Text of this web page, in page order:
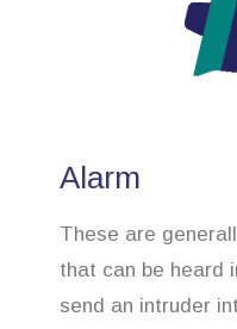
Alarm
These are
that can be heard
send an intruder